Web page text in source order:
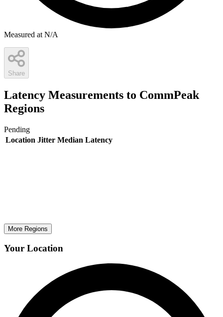
Measured at N/A
Share
Latency Measurements to CommPeak
Regions
Pending
Location Jitter Median Latency
More Regions
Your Location